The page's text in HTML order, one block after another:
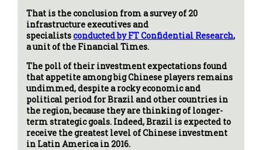
That is the conclusion from a survey of 20
infrastructure executives and
specialistsconducted by FT Confidential Research,
a unit of the Financial Times.
The poll of their investment expectations found
that appetite among big Chinese players remains
undimmed, despite a rocky economic and
political period for Brazil and other countries in
the region, because they are thinking of longer-
term strategic goals. Indeed, Brazil is expected to
receive the greatest level of Chinese investment
in Latin America in 2016.